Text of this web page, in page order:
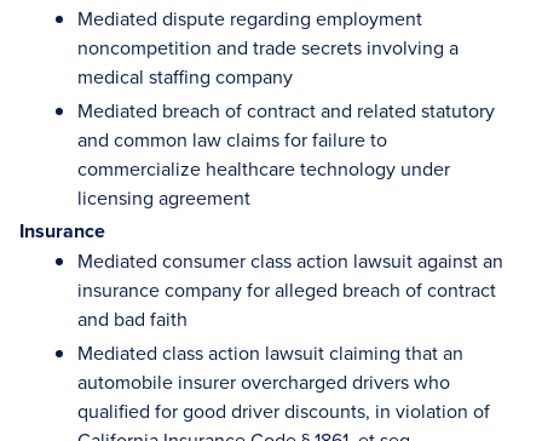
Mediated dispute regarding employment
noncompetition and trade secrets involving a
medical staffing company
Mediated breach of contract and related statutory
and common law claims for failure to
commercialize healthcare technology under
licensing agreement
Insurance
Mediated consumer class action lawsuit against an
insurance company for alleged breach of contract
and bad faith
Mediated class action lawsuit claiming that an
automobile insurer overcharged drivers who
qualified for good driver discounts, in violation of